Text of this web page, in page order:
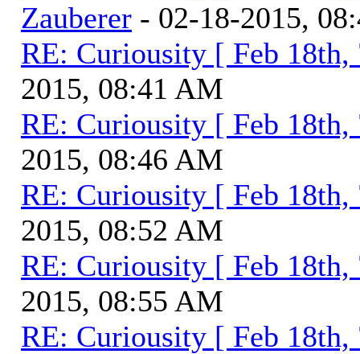
Zauberer - 02-18-2015,
RE: Curiousity [ Feb 18th,
2015, 08:41 AM
RE: Curiousity [ Feb 18th,
2015, 08:46 AM
RE: Curiousity [ Feb 18th,
2015, 08:52 AM
RE: Curiousity [ Feb 18th,
2015, 08:55 AM
RE: Curiousity [ Feb 18th,